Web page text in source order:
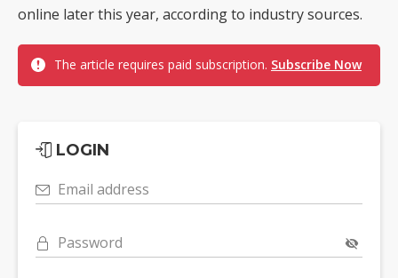
online later this year, according to industry sources.
The article requires paid subscription. Subscribe Now
LOGIN
Email address
Password